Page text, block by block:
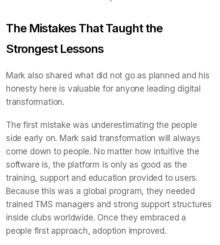
The Mistakes That Taught the
Strongest Lessons
Mark also shared what did not go as planned and his
honesty here is valuable for anyone leading digital
transformation.
The first mistake was underestimating the people
side early on. Mark said transformation will always
come down to people. No matter how intuitive the
software is, the platform is only as good as the
training, support and education provided to users.
Because this was a global program, they needed
trained TMS managers and strong support structures
inside clubs worldwide. Once they embraced a
people first approach, adoption improved.